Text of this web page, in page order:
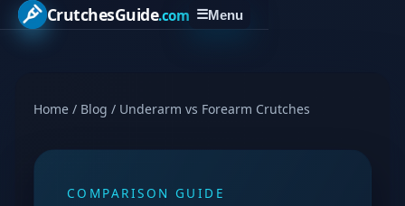
CrutchesGuide.com ☰Menu
Home / Blog / Underarm vs Forearm Crutches
COMPARISON GUIDE